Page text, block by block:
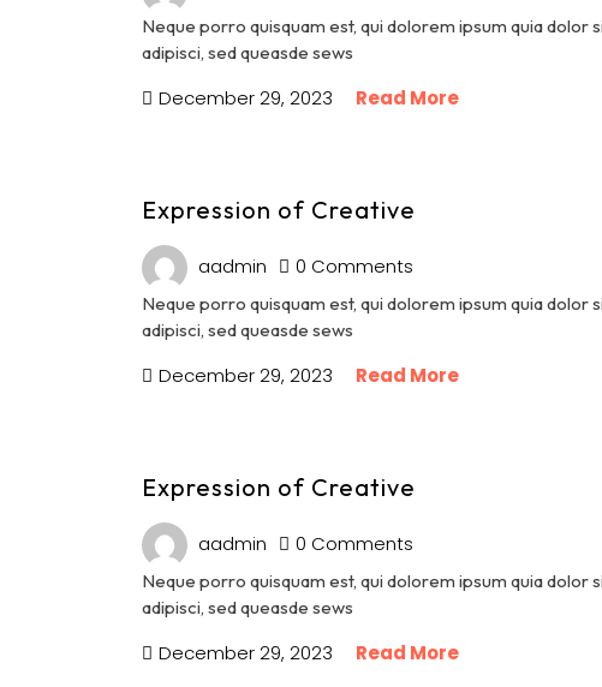
Neque porro quisquam est, qui dolorem ipsum quia dolor
adipisci, sed queasde sews
December 29, 2023 Read More
Expression of Creative
aadmin 0 Comments
Neque porro quisquam est, qui dolorem ipsum quia dolor
adipisci, sed queasde sews
December 29, 2023 Read More
Expression of Creative
aadmin 0 Comments
Neque porro quisquam est, qui dolorem ipsum quia dolor
adipisci, sed queasde sews
December 29, 2023 Read More